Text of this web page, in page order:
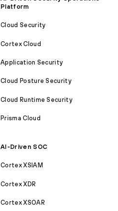
Platform
Cloud Security
Cortex Cloud
Application Security
Cloud Posture Security
Cloud Runtime Security
Prisma Cloud
AI-Driven SOC
Cortex XSIAM
Cortex XDR
Cortex XSOAR